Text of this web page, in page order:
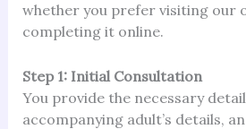
whether you prefer visiting our
completing it online.
Step 1: Initial Consultation
You provide the necessary
accompanying adult’s details,